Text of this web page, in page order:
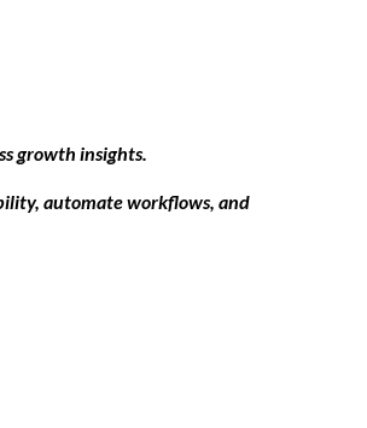
growth insights.
automate workflows, and